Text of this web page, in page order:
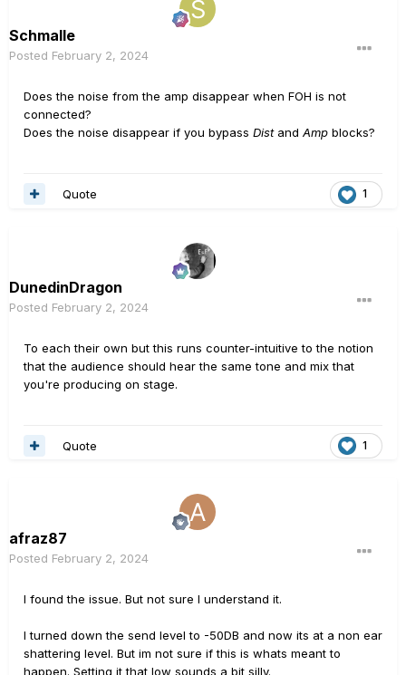
Schmalle
Posted February 2, 2024
Does the noise from the amp disappear when FOH is not
connected?
Does the noise disappear if you bypass Distand Amp blocks?
1
Quote
DunedinDragon
Posted February 2, 2024
To each their own but this runs counter-intuitive to the notion
that the audience should hear the same tone and mix that
you're producing on stage.
1
Quote
afraz87
Posted February 2, 2024
I found the issue. But not sure I understand it.
I turned down the send level to -50DB and now its at a non ear
shattering level. But im not sure if this is whats meant to
happen. Setting it that low sounds a bit silly.